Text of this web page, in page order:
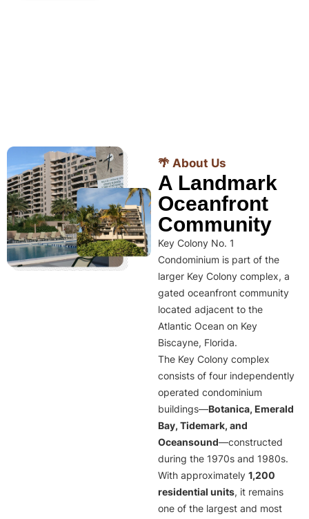
🌴 About Us
A Landmark
Oceanfront
Community
Key Colony No. 1
Condominium is part of the
larger Key Colony complex, a
gated oceanfront community
located adjacent to the
Atlantic Ocean on Key
Biscayne, Florida.
The Key Colony complex
consists of four independently
operated condominium
buildings—Botanica, Emerald
Bay, Tidemark, and
Oceansound—constructed
during the 1970s and 1980s.
With approximately 1,200
residential units, it remains
one of the largest and most